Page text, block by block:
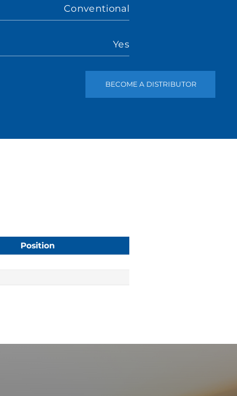
BECOME A DISTRIBUTOR
Conventional
Yes
Position